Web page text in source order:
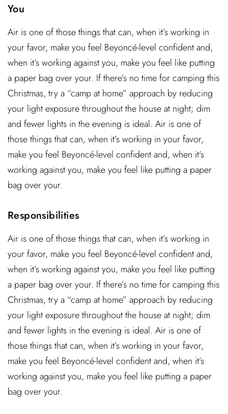
You
Air is one of those things that can, when it’s working in
your favor, make you feel Beyoncé-level confident and,
when it’s working against you, make you feel like putting
a paper bag over your. If there’s no time for camping this
Christmas, try a “camp at home” approach by reducing
your light exposure throughout the house at night; dim
and fewer lights in the evening is ideal. Air is one of
those things that can, when it’s working in your favor,
make you feel Beyoncé-level confident and, when it’s
working against you, make you feel like putting a paper
bag over your.
Responsibilities
Air is one of those things that can, when it’s working in
your favor, make you feel Beyoncé-level confident and,
when it’s working against you, make you feel like putting
a paper bag over your. If there’s no time for camping this
Christmas, try a “camp at home” approach by reducing
your light exposure throughout the house at night; dim
and fewer lights in the evening is ideal. Air is one of
those things that can, when it’s working in your favor,
make you feel Beyoncé-level confident and, when it’s
working against you, make you feel like putting a paper
bag over your.